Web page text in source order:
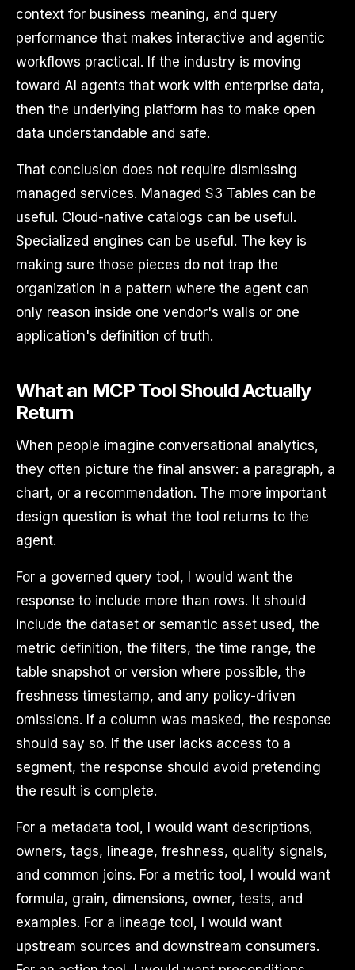
context for business meaning, and query
performance that makes interactive and agentic
workflows practical. If the industry is moving
toward AI agents that work with enterprise data,
then the underlying platform has to make open
data understandable and safe.
That conclusion does not require dismissing
managed services. Managed S3 Tables can be
useful. Cloud-native catalogs can be useful.
Specialized engines can be useful. The key is
making sure those pieces do not trap the
organization in a pattern where the agent can
only reason inside one vendor's walls or one
application's definition of truth.
What an MCP Tool Should Actually
Return
When people imagine conversational analytics,
they often picture the final answer: a paragraph, a
chart, or a recommendation. The more important
design question is what the tool returns to the
agent.
For a governed query tool, I would want the
response to include more than rows. It should
include the dataset or semantic asset used, the
metric definition, the filters, the time range, the
table snapshot or version where possible, the
freshness timestamp, and any policy-driven
omissions. If a column was masked, the response
should say so. If the user lacks access to a
segment, the response should avoid pretending
the result is complete.
For a metadata tool, I would want descriptions,
owners, tags, lineage, freshness, quality signals,
and common joins. For a metric tool, I would want
formula, grain, dimensions, owner, tests, and
examples. For a lineage tool, I would want
upstream sources and downstream consumers.